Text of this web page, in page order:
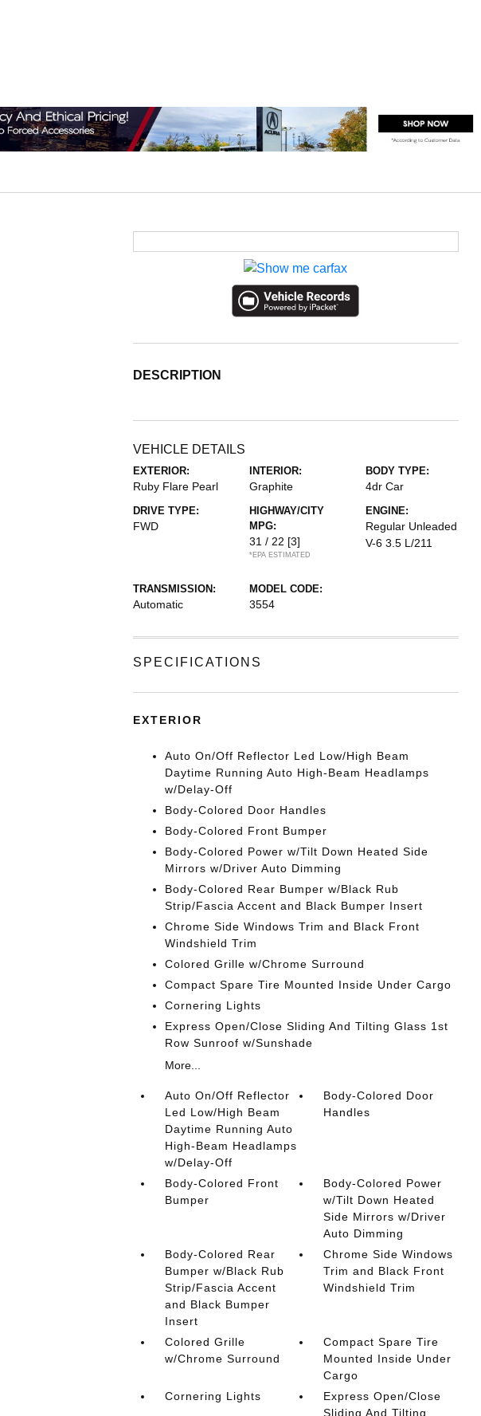
DESCRIPTION
VEHICLE DETAILS
EXTERIOR:
Ruby Flare Pearl
INTERIOR:
Graphite
BODY TYPE:
4dr Car
DRIVE TYPE:
FWD
HIGHWAY/CITY
MPG:
31 / 22 [3]
*EPA ESTIMATED
ENGINE:
Regular Unleaded
V-6 3.5 L/211
TRANSMISSION:
Automatic
MODEL CODE:
3554
SPECIFICATIONS
EXTERIOR
Auto On/Off Reflector Led Low/High Beam
Daytime Running Auto High-Beam Headlamps
w/Delay-Off
Body-Colored Door Handles
Body-Colored Front Bumper
Body-Colored Power w/Tilt Down Heated Side
Mirrors w/Driver Auto Dimming
Body-Colored Rear Bumper w/Black Rub
Strip/Fascia Accent and Black Bumper Insert
Chrome Side Windows Trim and Black Front
Windshield Trim
Colored Grille w/Chrome Surround
Compact Spare Tire Mounted Inside Under Cargo
Cornering Lights
Express Open/Close Sliding And Tilting Glass 1st
Row Sunroof w/Sunshade
More...
Auto On/Off Reflector
Led Low/High Beam
Daytime Running Auto
High-Beam Headlamps
w/Delay-Off
Body-Colored Door
Handles
Body-Colored Front
Bumper
Body-Colored Power
w/Tilt Down Heated
Side Mirrors w/Driver
Auto Dimming
Body-Colored Rear
Bumper w/Black Rub
Strip/Fascia Accent
and Black Bumper
Insert
Chrome Side Windows
Trim and Black Front
Windshield Trim
Colored Grille
w/Chrome Surround
Compact Spare Tire
Mounted Inside Under
Cargo
Cornering Lights
Express Open/Close
Sliding And Tilting